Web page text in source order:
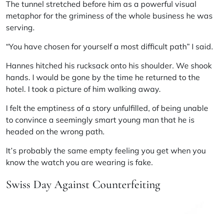
The tunnel stretched before him as a powerful visual
metaphor for the griminess of the whole business he was
serving.
“You have chosen for yourself a most difficult path” I said.
Hannes hitched his rucksack onto his shoulder. We shook
hands. I would be gone by the time he returned to the
hotel. I took a picture of him walking away.
I felt the emptiness of a story unfulfilled, of being unable
to convince a seemingly smart young man that he is
headed on the wrong path.
It’s probably the same empty feeling you get when you
know the watch you are wearing is fake.
Swiss Day Against Counterfeiting